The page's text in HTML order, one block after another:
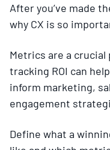
After you’ve made
why CX is so
Metrics are a
tracking ROI can
inform marketing,
engagement
Define what a